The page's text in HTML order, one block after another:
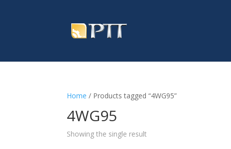
Home / Products tagged “4WG95”
4WG95
Showing the single result